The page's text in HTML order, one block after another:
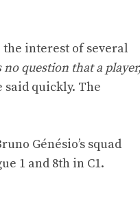
interest of several
question that a player,
said quickly. The
Génésio’s squad
1 and 8th in C1.